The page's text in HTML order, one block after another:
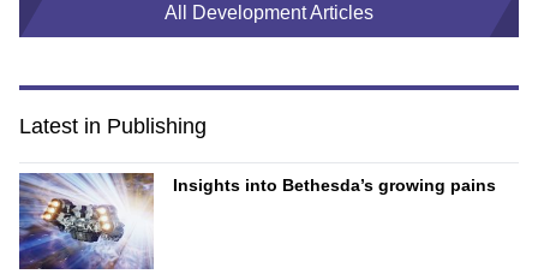
All Development Articles
Latest in Publishing
Insights into Bethesda’s growing pains